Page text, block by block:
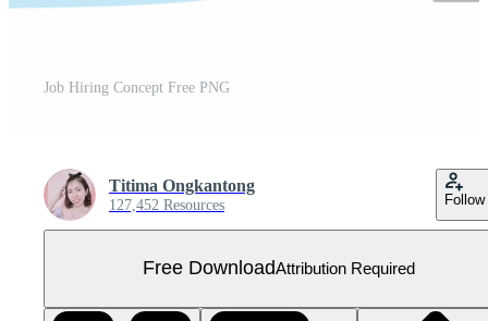
Job Hiring Concept Free PNG
Titima Ongkantong
127,452 Resources Follow
Free DownloadAttribution Required